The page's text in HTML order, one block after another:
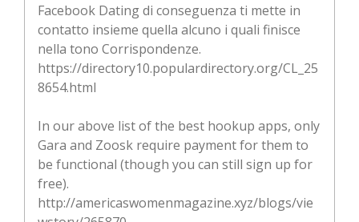
Facebook Dating di conseguenza ti mette in
contatto insieme quella alcuno i quali finisce
nella tono Corrispondenze.
https://directory10.populardirectory.org/CL_25
8654.html
In our above list of the best hookup apps, only
Gara and Zoosk require payment for them to
be functional (though you can still sign up for
free).
http://americaswomenmagazine.xyz/blogs/vie